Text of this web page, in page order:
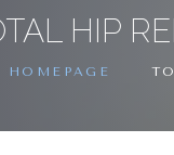
HIP
HOMEPAGE